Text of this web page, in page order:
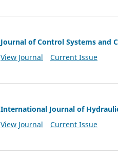
Journal of Control Systems and
View Journal
Current Issue
International Journal of
View Journal
Current Issue